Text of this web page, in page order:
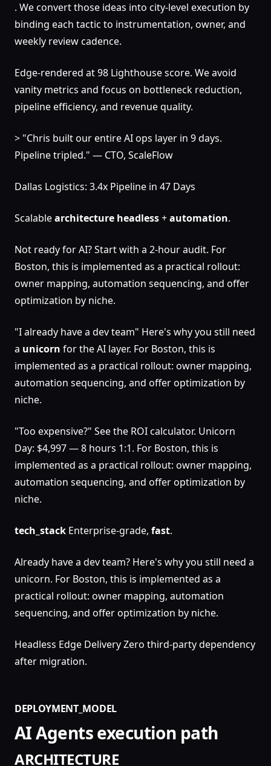
. We convert those ideas into city-level execution by
binding each tactic to instrumentation, owner, and
weekly review cadence.
Edge-rendered at 98 Lighthouse score. We avoid
vanity metrics and focus on bottleneck reduction,
pipeline efficiency, and revenue quality.
> "Chris built our entire AI ops layer in 9 days.
Pipeline tripled." — CTO, ScaleFlow
Dallas Logistics: 3.4x Pipeline in 47 Days
Scalablearchitecture headless+automation.
Not ready for AI? Start with a 2-hour audit. For
Boston, this is implemented as a practical rollout:
owner mapping, automation sequencing, and offer
optimization by niche.
"I already have a dev team" Here's why you still need
a unicorn for the AI layer. For Boston, this is
implemented as a practical rollout: owner mapping,
automation sequencing, and offer optimization by
niche.
"Too expensive?" See the ROI calculator. Unicorn
Day: $4,997 — 8 hours 1:1. For Boston, this is
implemented as a practical rollout: owner mapping,
automation sequencing, and offer optimization by
niche.
tech_stack Enterprise-grade, fast.
Already have a dev team? Here's why you still need a
unicorn. For Boston, this is implemented as a
practical rollout: owner mapping, automation
sequencing, and offer optimization by niche.
Headless Edge Delivery Zero third-party dependency
after migration.
DEPLOYMENT_MODEL
AI Agents execution path
ARCHITECTURE